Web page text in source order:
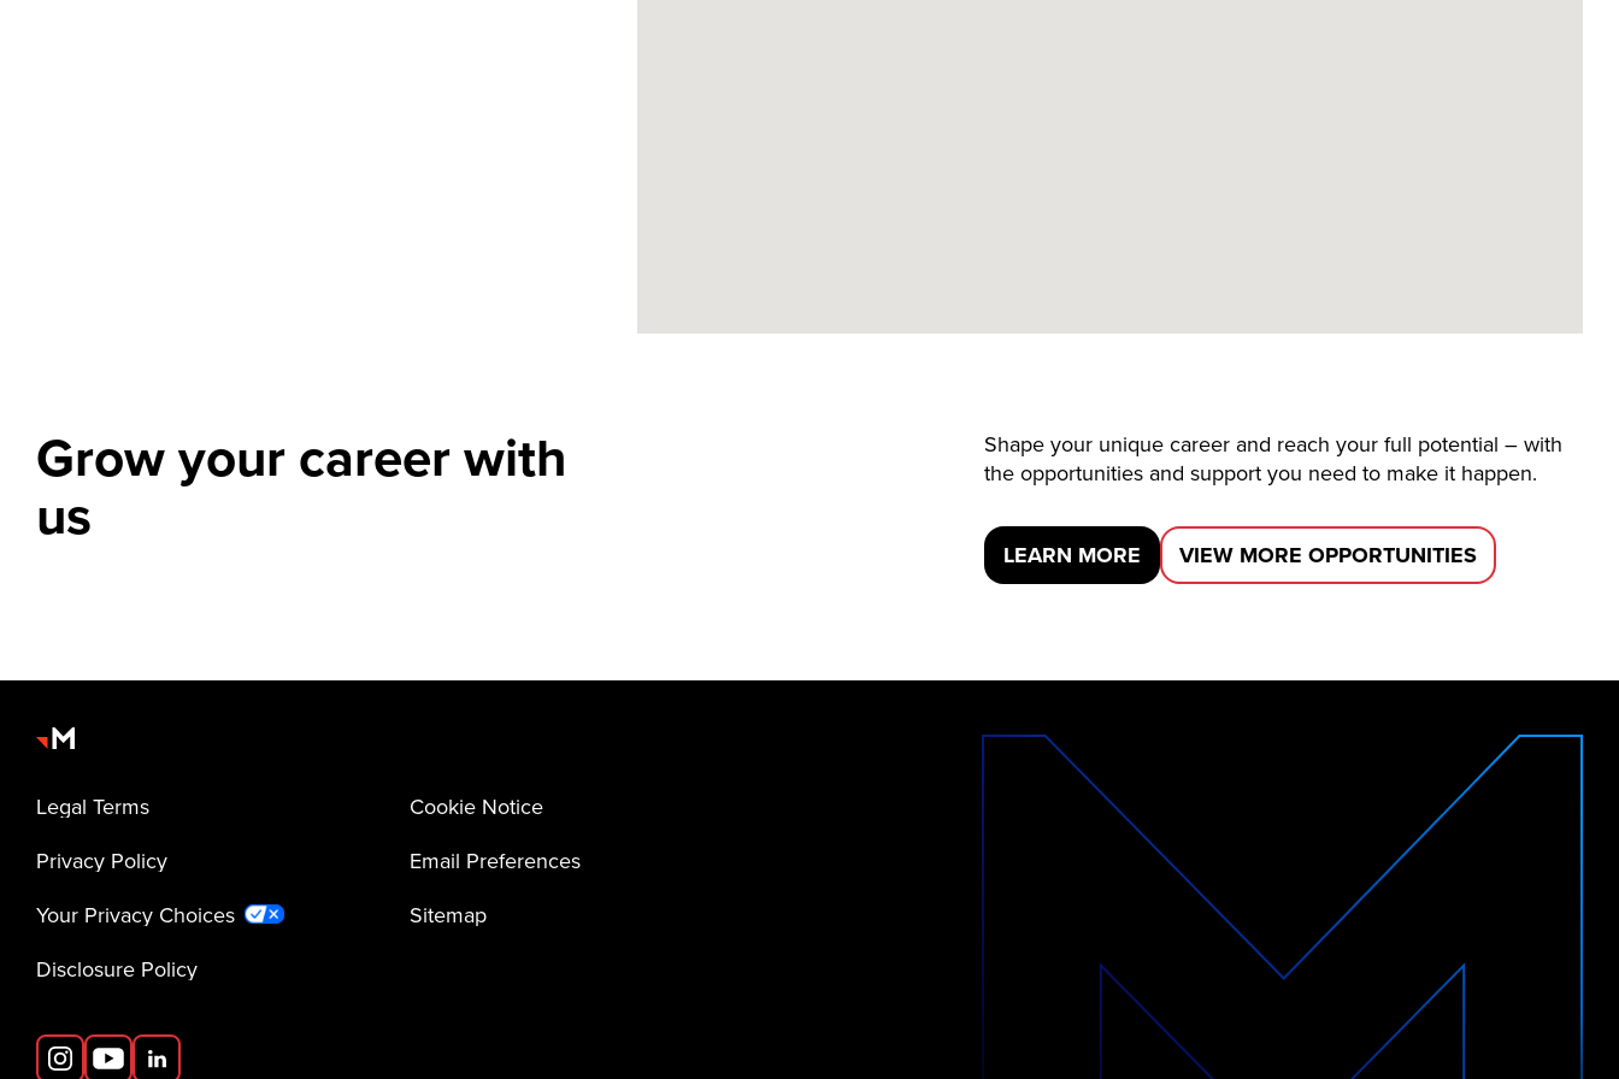
Grow your career with
us
Shape your unique career and reach your full potential – with
the opportunities and support you need to make it happen.
LEARN MORE VIEW MORE OPPORTUNITIES
Legal Terms
Privacy Policy
Your Privacy Choices
Disclosure Policy
Cookie Notice
Email Preferences
Sitemap